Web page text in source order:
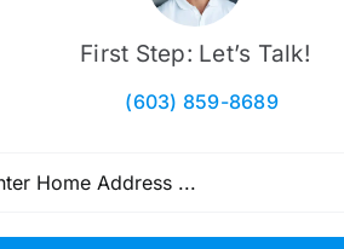
First Step: Let’s Talk!
(603) 859-8689